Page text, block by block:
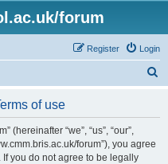
forum
Login
Register
of use
(hereinafter “we”, “us”, “our”,
forum”), you agree
you do not agree to be legally